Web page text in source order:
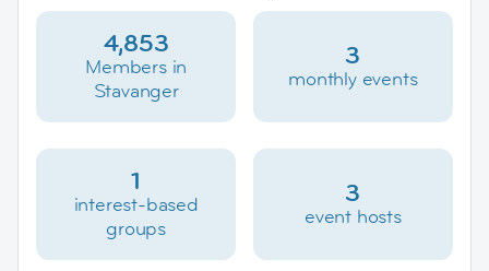
4,853
Members in
Stavanger
3
monthly events
1
interest-based
groups
3
event hosts